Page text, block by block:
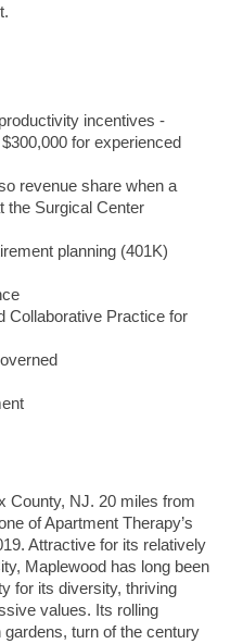
incentives -
for experienced
revenue share when a
the Surgical Center
planning (401K)
Collaborative Practice for
County, NJ. 20 miles from
of Apartment Therapy’s
Attractive for its relatively
Maplewood has long been
for its diversity, thriving
values. Its rolling
turn of the century